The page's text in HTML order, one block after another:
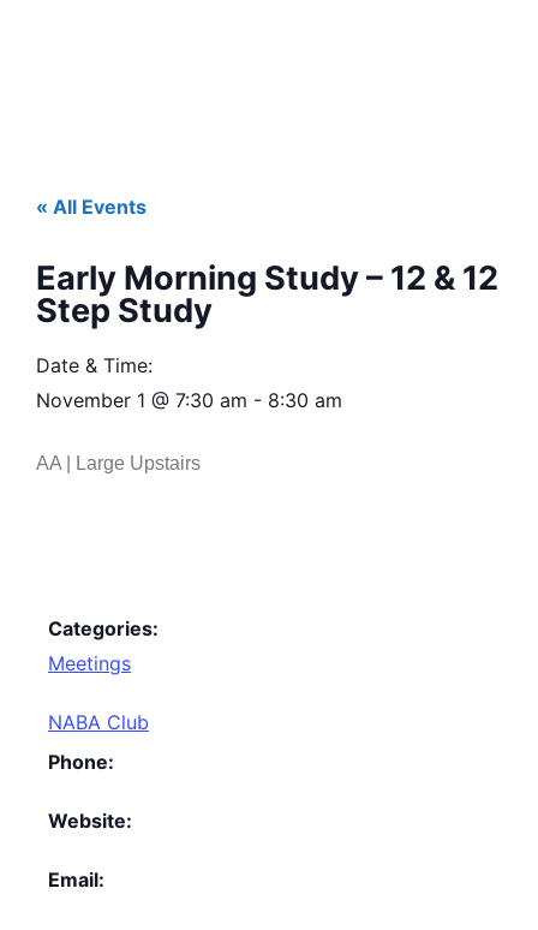
« All Events
Early Morning Study – 12 & 12
Step Study
Date & Time:
November 1 @ 7:30 am - 8:30 am
AA | Large Upstairs
Categories:
Meetings
NABA Club
Phone:
Website:
Email: